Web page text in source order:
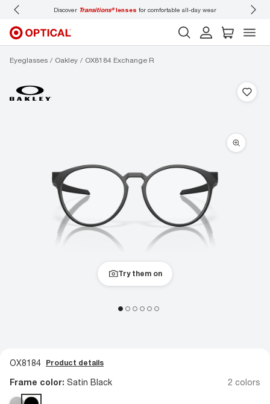
DiscoverTransitions®lensesfor comfortable all-day wear Don’t
Eyeglasses Oakley OX8184 Exchange R
Try them on
OX8184 Product details
Frame color: Satin Black 2 colors